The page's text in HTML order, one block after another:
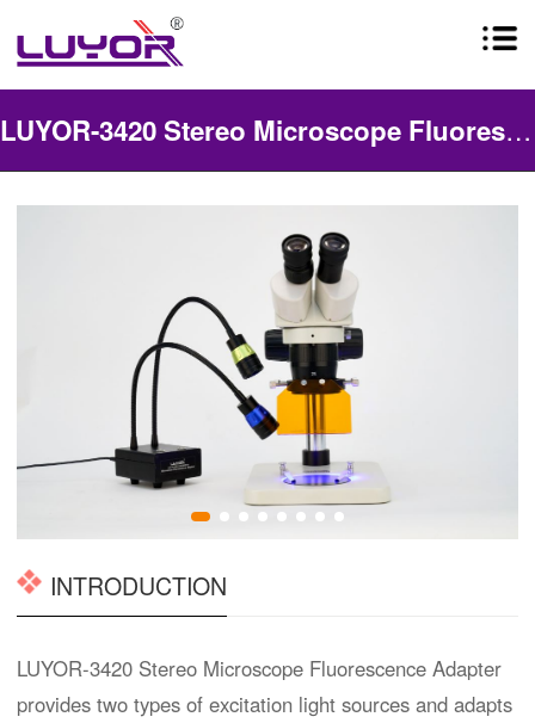
LUYOR-3420 Stereo Microscope Fluorescence Adapter
INTRODUCTION
LUYOR-3420 Stereo Microscope Fluorescence Adapter
provides two types of excitation light sources and adapts